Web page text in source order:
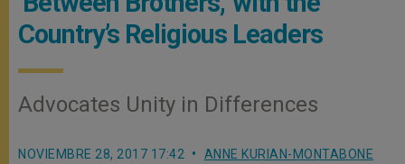
Country’s Religious Leaders
Advocates Unity in Differences
NOVIEMBRE 28, 2017 17:42
ANNE KURIAN-MONTABONE